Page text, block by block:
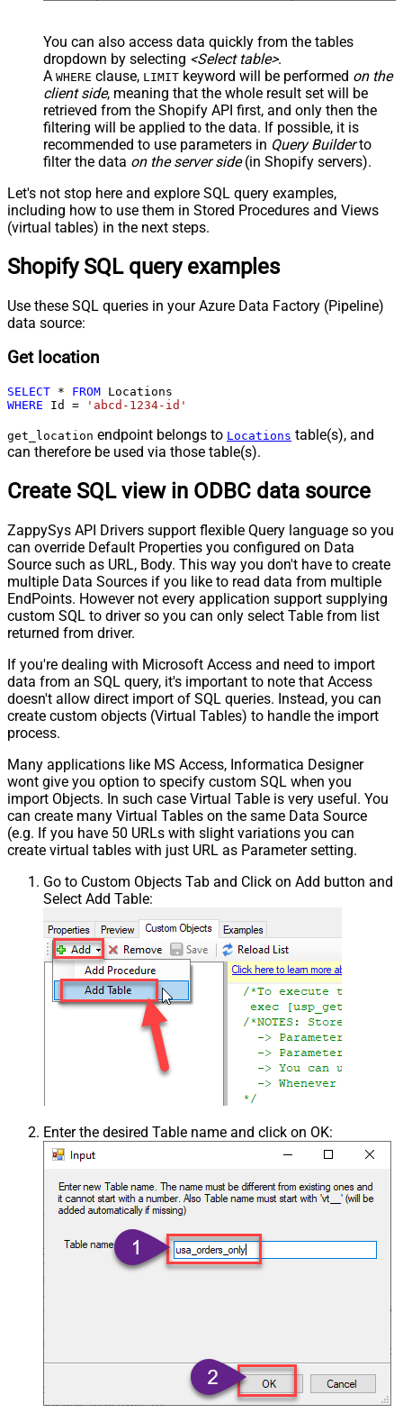
You can also access data quickly from the tables
dropdown by selecting <Select table>.
A WHERE clause, LIMIT keyword will be performed on the
client side, meaning that the whole result set will be
retrieved from the Shopify API first, and only then the
filtering will be applied to the data. If possible, it is
recommended to use parameters in Query Builderto
filter the data on the server side(in Shopify servers).
Let's not stop here and explore SQL query examples,
including how to use them in Stored Procedures and Views
(virtual tables) in the next steps.
Shopify SQL query examples
Use these SQL queries in your Azure Data Factory (Pipeline)
data source:
Get location
SELECT * FROM
WHERE Id = 'abcd-1234-id'
get_location endpoint belongs to Locations table(s), and
can therefore be used via those table(s).
Create SQL view in ODBC data source
ZappySys API Drivers support flexible Query language so you
can override Default Properties you configured on Data
Source such as URL, Body. This way you don't have to create
multiple Data Sources if you like to read data from multiple
EndPoints. However not every application support supplying
custom SQL to driver so you can only select Table from list
returned from driver.
If you're dealing with Microsoft Access and need to import
data from an SQL query, it's important to note that Access
doesn't allow direct import of SQL queries. Instead, you can
create custom objects (Virtual Tables) to handle the import
process.
Many applications like MS Access, Informatica Designer
wont give you option to specify custom SQL when you
import Objects. In such case Virtual Table is very useful. You
can create many Virtual Tables on the same Data Source
(e.g. If you have 50 URLs with slight variations you can
create virtual tables with just URL as Parameter setting.
Go to Custom Objects Tab and Click on Add button and
Select Add Table:
Enter the desired Table name and click on OK: